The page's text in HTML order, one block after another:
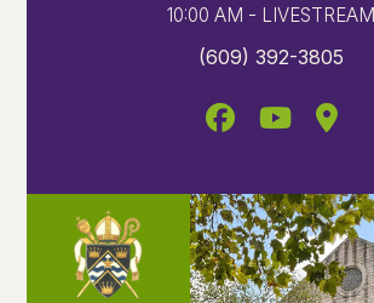
10:00 AM - LIVESTREAM
(609) 392-3805